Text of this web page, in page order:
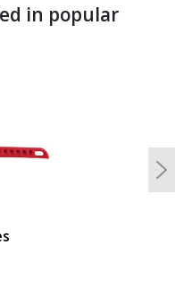
in popular